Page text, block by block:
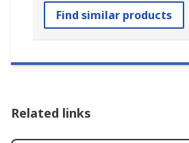
Find similar products
Related links